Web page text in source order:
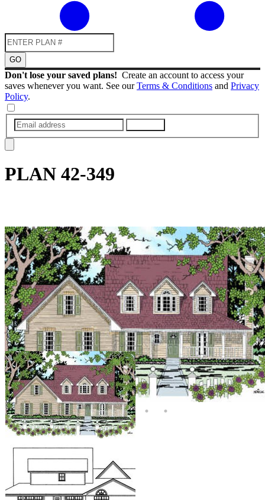
GO
Don't lose your saved plans! Create an account to access your
saves whenever you want. See ourTerms & Conditions and Privacy
Policy.
PLAN 42-349